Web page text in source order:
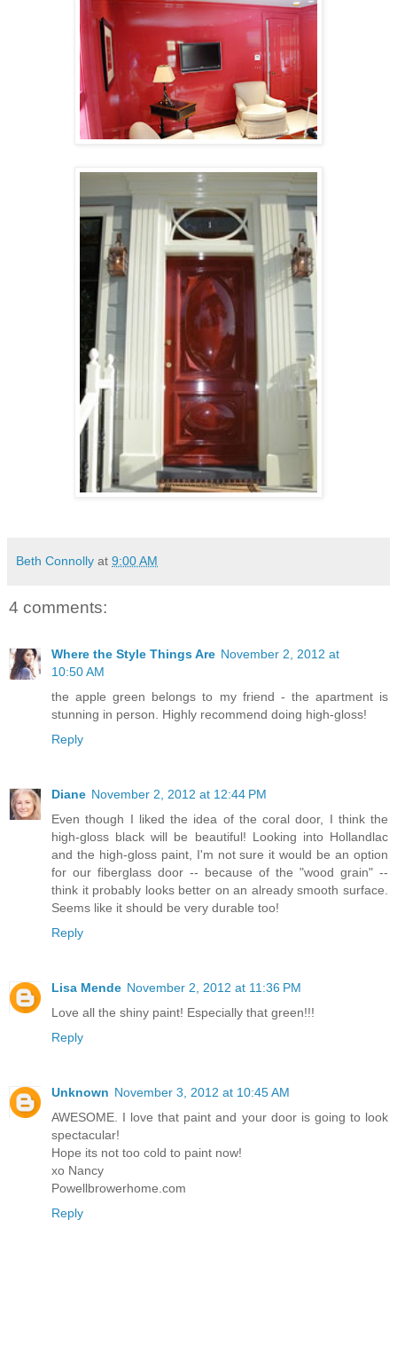
Beth Connolly at 9:00 AM
4 comments:
Where the Style Things Are November 2, 2012 at
10:50 AM
the apple green belongs to my friend - the apartment is
stunning in person. Highly recommend doing high-gloss!
Reply
Diane November 2, 2012 at 12:44 PM
Even though I liked the idea of the coral door, I think the
high-gloss black will be beautiful! Looking into Hollandlac
and the high-gloss paint, I'm not sure it would be an option
for our fiberglass door -- because of the "wood grain" --
think it probably looks better on an already smooth surface.
Seems like it should be very durable too!
Reply
Lisa Mende November 2, 2012 at 11:36 PM
Love all the shiny paint! Especially that green!!!
Reply
Unknown November 3, 2012 at 10:45 AM
AWESOME. I love that paint and your door is going to look
spectacular!
Hope its not too cold to paint now!
xo Nancy
Powellbrowerhome.com
Reply